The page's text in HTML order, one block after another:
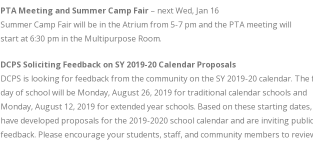
PTA Meeting and Summer Camp Fair – next Wed, Jan 16
Summer Camp Fair will be in the Atrium from 5-7 pm and the PTA meeting will
start at 6:30 pm in the Multipurpose Room.
DCPS Soliciting Feedback on SY 2019-20 Calendar Proposals
DCPS is looking for feedback from the community on the SY 2019-20 calendar. The
day of school will be Monday, August 26, 2019 for traditional calendar schools and
Monday, August 12, 2019 for extended year schools. Based on these starting
have developed proposals for the 2019-2020 school calendar and are inviting public
feedback. Please encourage your students, staff, and community members to